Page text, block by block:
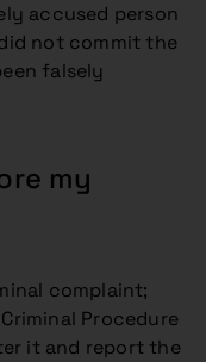
accused person
not commit the
falsely
my
complaint;
Procedure
it and report the